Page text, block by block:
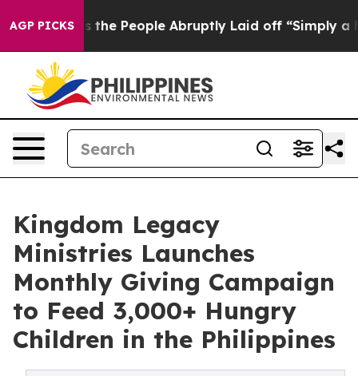
AGP PICKSthe People Abruptly Laid off “Simply a Math
Kingdom Legacy
Ministries Launches
Monthly Giving Campaign
to Feed 3,000+ Hungry
Children in the Philippines